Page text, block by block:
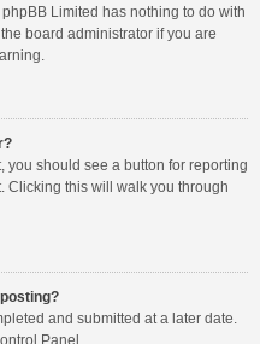
Limited has nothing to do with
board administrator if you are
you should see a button for reporting
Clicking this will walk you through
and submitted at a later date.
Panel.